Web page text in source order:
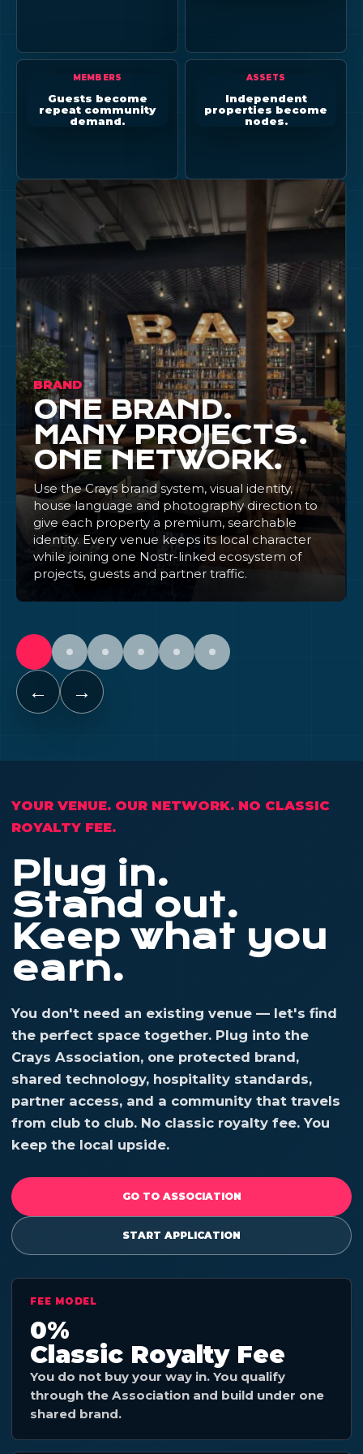
MEMBERS
Guests become
repeat community
demand.
ASSETS
Independent
properties become
nodes.
BRAND
ONE BRAND.
MANY PROJECTS.
ONE NETWORK.
Use the Crays brand system, visual identity,
house language and photography direction to
give each property a premium, searchable
identity. Every venue keeps its local character
while joining one Nostr-linked ecosystem of
projects, guests and partner traffic.
← →
YOUR VENUE. OUR NETWORK. NO CLASSIC
ROYALTY FEE.
Plug in.
Stand out.
Keep what you
earn.
You don't need an existing venue — let's find
the perfect space together. Plug into the
Crays Association, one protected brand,
shared technology, hospitality standards,
partner access, and a community that travels
from club to club. No classic royalty fee. You
keep the local upside.
GO TO ASSOCIATION
START APPLICATION
FEE MODEL
0%
Classic Royalty Fee
You do not buy your way in. You qualify
through the Association and build under one
shared brand.